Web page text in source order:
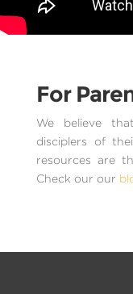
For
We believe
disciplers of
resources are
Check our our